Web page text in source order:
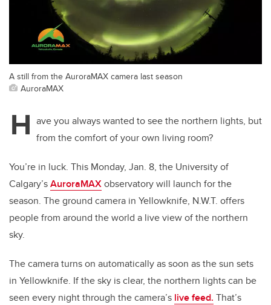
A still from the AuroraMAX camera last season
AuroraMAX
H ave you always wanted to see the northern lights, but
from the comfort of your own living room?
You’re in luck. This Monday, Jan. 8, the University of
Calgary’sAuroraMAXobservatory will launch for the
season. The ground camera in Yellowknife, N.W.T. offers
people from around the world a live view of the northern
sky.
The camera turns on automatically as soon as the sun sets
in Yellowknife. If the sky is clear, the northern lights can be
seen every night through the camera’s live feed. That’s